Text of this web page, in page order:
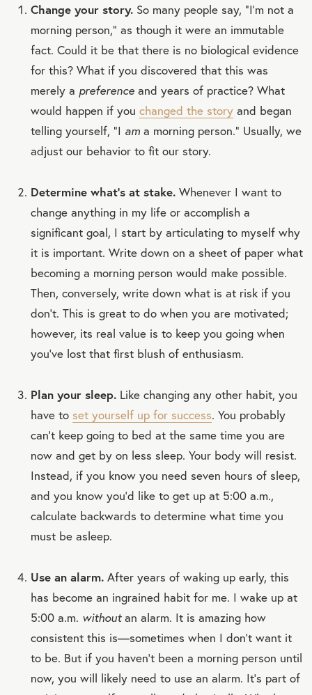
Change your story. So many people say, “I’m not a
morning person,” as though it were an immutable
fact. Could it be that there is no biological evidence
for this? What if you discovered that this was
merely a preference and years of practice? What
would happen if you changed the story and began
telling yourself, “I am a morning person.” Usually, we
adjust our behavior to fit our story.
Determine what’s at stake. Whenever I want to
change anything in my life or accomplish a
significant goal, I start by articulating to myself why
it is important. Write down on a sheet of paper what
becoming a morning person would make possible.
Then, conversely, write down what is at risk if you
don’t. This is great to do when you are motivated;
however, its real value is to keep you going when
you’ve lost that first blush of enthusiasm.
Plan your sleep. Like changing any other habit, you
have to set yourself up for success. You probably
can’t keep going to bed at the same time you are
now and get by on less sleep. Your body will resist.
Instead, if you know you need seven hours of sleep,
and you know you’d like to get up at 5:00 a.m.,
calculate backwards to determine what time you
must be asleep.
Use an alarm. After years of waking up early, this
has become an ingrained habit for me. I wake up at
5:00 a.m. withoutan alarm. It is amazing how
consistent this is—sometimes when I don’t want it
to be. But if you haven’t been a morning person until
now, you will likely need to use an alarm. It’s part of